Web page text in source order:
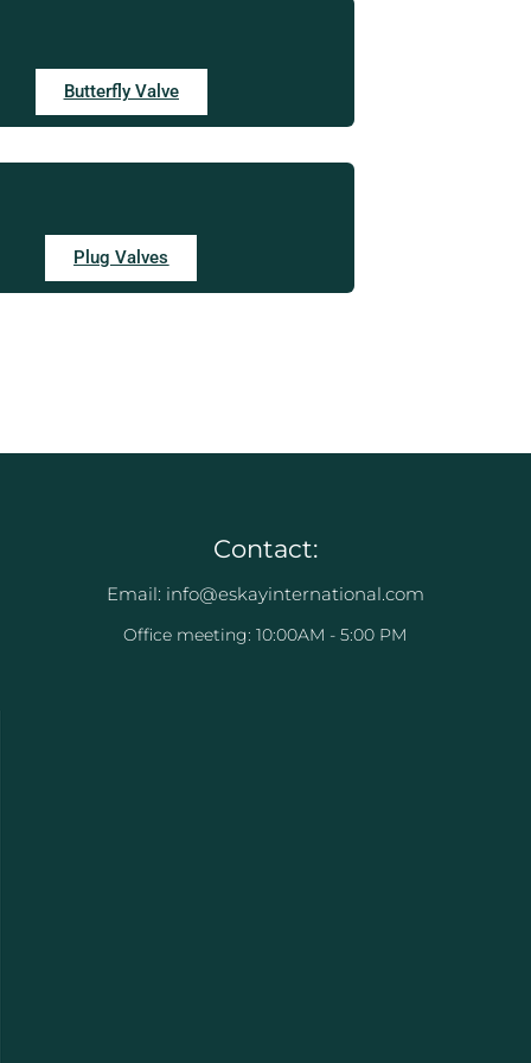
Butterfly Valve
Plug Valves
Contact:
Email: info@eskayinternational.com
Office meeting: 10:00AM - 5:00 PM